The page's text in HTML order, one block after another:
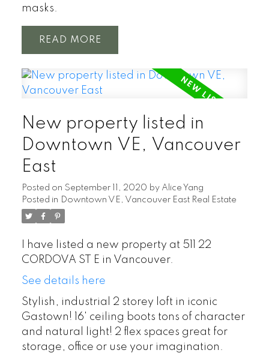
masks.
READ
New property listed in
Downtown VE, Vancouver
East
Posted on September 11, 2020 by Alice Yang
Posted in Downtown VE, Vancouver East Real Estate
I have listed a new property at 511 22
CORDOVA ST E in Vancouver.
See details here
Stylish, industrial 2 storey loft in iconic
Gastown! 16' ceiling boots tons of character
and natural light! 2 flex spaces great for
storage, office or use your imagination.